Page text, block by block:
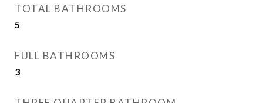
TOTAL BATHROOMS
5
FULL BATHROOMS
3